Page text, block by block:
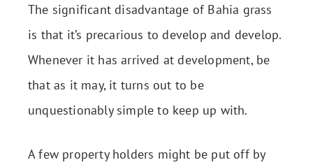
The significant disadvantage of Bahia grass
is that it’s precarious to develop and develop.
Whenever it has arrived at development, be
that as it may, it turns out to be
unquestionably simple to keep up with.
A few property holders might be put off by